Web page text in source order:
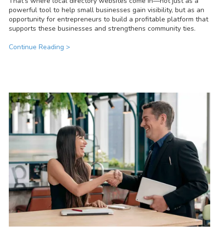
powerful tool to help small businesses gain visibility, but as an
opportunity for entrepreneurs to build a profitable platform that
supports these businesses and strengthens community ties.
Continue Reading >